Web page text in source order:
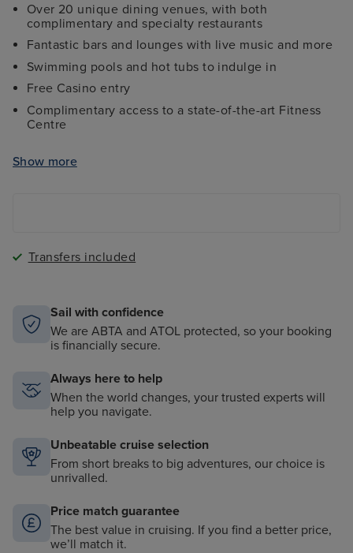
Over 20 unique dining venues, with both
complimentary and specialty restaurants
Fantastic bars and lounges with live music and more
Swimming pools and hot tubs to indulge in
Free Casino entry
Complimentary access to a state-of-the-art Fitness
Centre
Clubs
Show more
Transfers included
Sail with confidence
We are ABTA and ATOL protected, so your booking
is financially secure.
Always here to help
When the world changes, your trusted experts will
help you navigate.
Unbeatable cruise selection
From short breaks to big adventures, our choice is
unrivalled.
Price match guarantee
The best value in cruising. If you find a better price,
we’ll match it.